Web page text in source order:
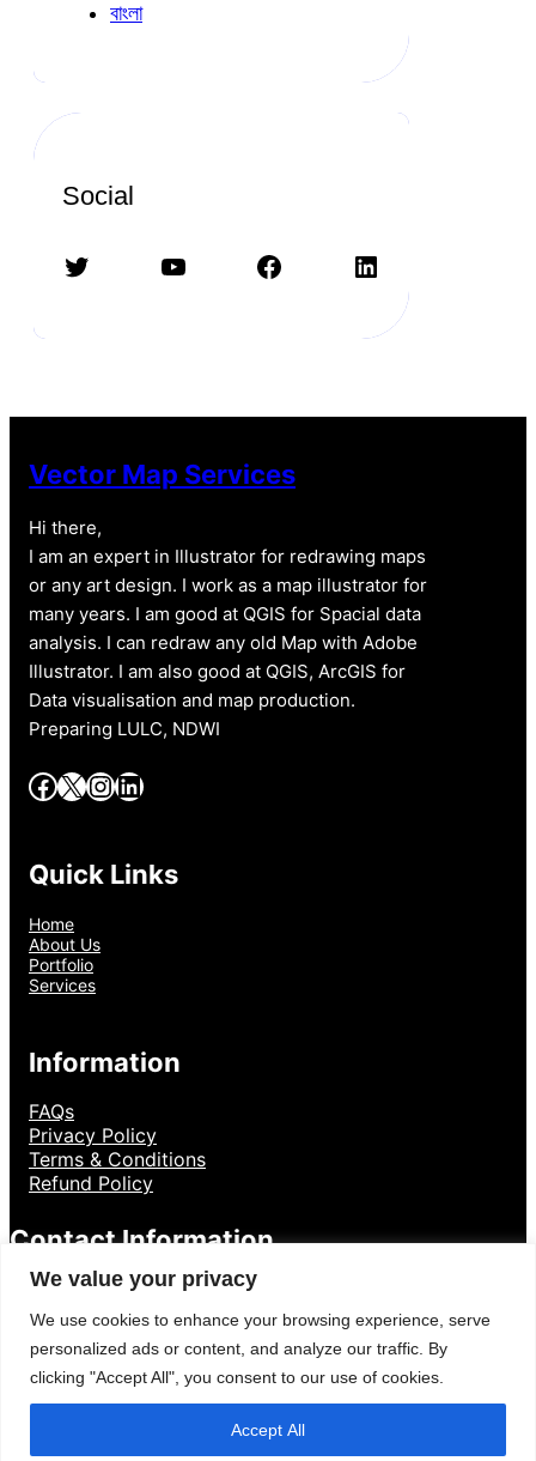
We value your privacy
We use cookies to enhance your browsing experience, serve
personalized ads or content, and analyze our traffic. By
clicking "Accept All", you consent to our use of cookies.
Accept All
বাংলা
Social
Twitter YouTube Facebook LinkedIn
Vector Map Services
Hi there,
I am an expert in Illustrator for redrawing maps
or any art design. I work as a map illustrator for
many years. I am good at QGIS for Spacial data
analysis. I can redraw any old Map with Adobe
Illustrator. I am also good at QGIS, ArcGIS for
Data visualisation and map production.
Preparing LULC, NDWI
Facebook X InstagramLinkedIn
Quick Links
Home
About Us
Portfolio
Services
Information
FAQs
Privacy Policy
Terms & Conditions
Refund Policy
Contact Information
8801300841136
Creative Designer ByWP Radiant| Proudly powered by